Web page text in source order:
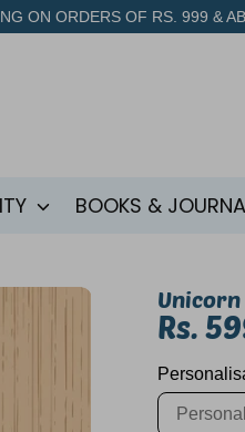
ON ORDERS OF RS. 999 &
BOOKS &
Unicorn
Rs.
SKU: